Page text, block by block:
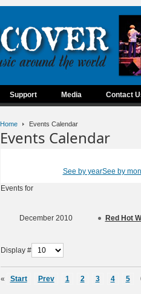
Support Media Contact
Home Events Calendar
Events Calendar
See by yearSee by
Events for
December 2010 Red Hot
Display #
« Start Prev 1 2 3 4 5